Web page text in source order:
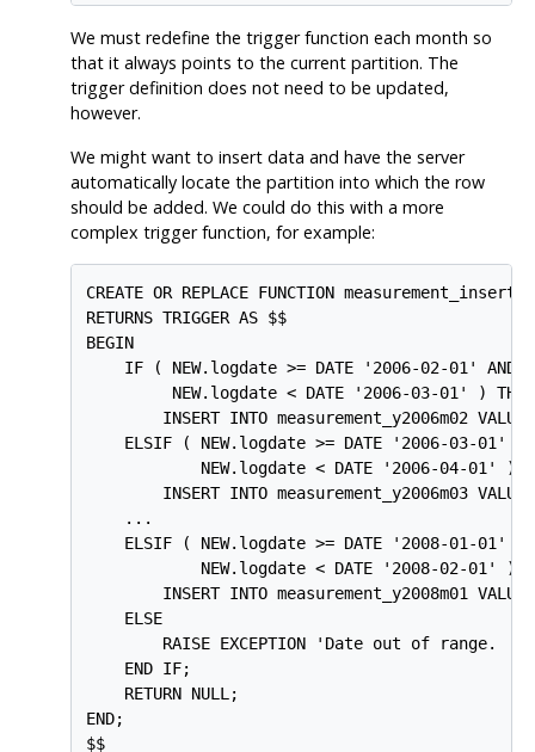
We must redefine the trigger function each month so
that it always points to the current partition. The
trigger definition does not need to be updated,
however.
We might want to insert data and have the server
automatically locate the partition into which the row
should be added. We could do this with a more
complex trigger function, for example:
CREATE OR REPLACE FUNCTION
RETURNS TRIGGER AS $$
BEGIN
    IF ( NEW.logdate >= DATE '2006-02-01' AND
         NEW.logdate < DATE '2006-03-01' ) THEN
INSERT INTO measurement_y2006m02
ELSIF ( NEW.logdate >= DATE '2006-03-01'
NEW.logdate < DATE '2006-04-01' )
INSERT INTO measurement_y2006m03
    ...
ELSIF ( NEW.logdate >= DATE '2008-01-01'
NEW.logdate < DATE '2008-02-01' )
INSERT INTO measurement_y2008m01
    ELSE
RAISE EXCEPTION 'Date out of range.
    END IF;
    RETURN NULL;
END;
$$